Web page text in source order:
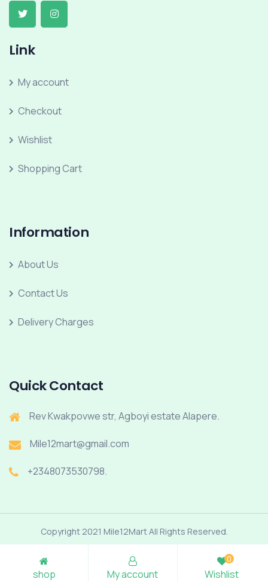
Link
My account
Checkout
Wishlist
Shopping Cart
Information
About Us
Contact Us
Delivery Charges
Quick Contact
Rev Kwakpovwe str, Agboyi estate Alapere.
Mile12mart@gmail.com
+2348073530798.
Copyright 2021 Mile12Mart All Rights Reserved.
shop My account Wishlist
0